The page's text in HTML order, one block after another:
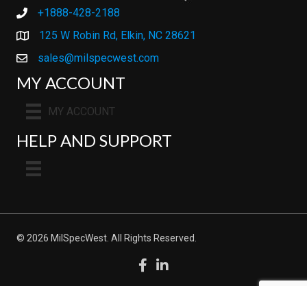
+1888-428-2188
+1888-428-2188
125 W Robin Rd, Elkin, NC 28621
sales@milspecwest.com
MY ACCOUNT
MY ACCOUNT
HELP AND SUPPORT
© 2026 MilSpecWest. All Rights Reserved.